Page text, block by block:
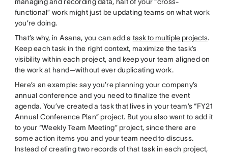
functional” work might just be updating teams on what work
you’re doing.
That’s why, in Asana, you can add a task to multiple projects.
Keep each task in the right context, maximize the task’s
visibility within each project, and keep your team aligned on
the work at hand—without ever duplicating work.
Here’s an example: say you’re planning your company’s
annual conference and you need to finalize the event
agenda. You’ve created a task that lives in your team’s “FY21
Annual Conference Plan” project. But you also want to add it
to your “Weekly Team Meeting” project, since there are
some action items you and your team need to discuss.
Instead of creating two records of that task in each project,